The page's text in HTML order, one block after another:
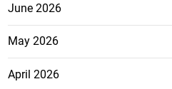
June 2026
May 2026
April 2026